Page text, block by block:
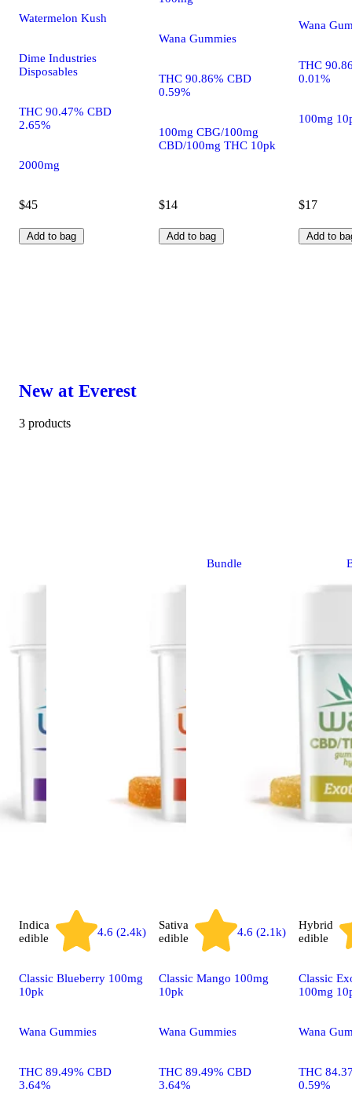
Watermelon Kush
Dime Industries
Disposables
THC 90.47% CBD
2.65%
2000mg
$45
Add to bag
Wana Gummies
THC 90.86% CBD
0.59%
100mg CBG/100mg
CBD/100mg THC 10pk
$14
Add to bag
Wana
THC
0.01%
100mg
$17
Add to
New at Everest
3 products
Bundle
Indica
edible
4.6 (2.4k)
Classic Blueberry 100mg
10pk
Wana Gummies
THC 89.49% CBD
3.64%
Sativa
edible
4.6 (2.1k)
Classic Mango 100mg
10pk
Wana Gummies
THC 89.49% CBD
3.64%
Hybrid
edible
Classic
100mg
Wana
THC
0.59%